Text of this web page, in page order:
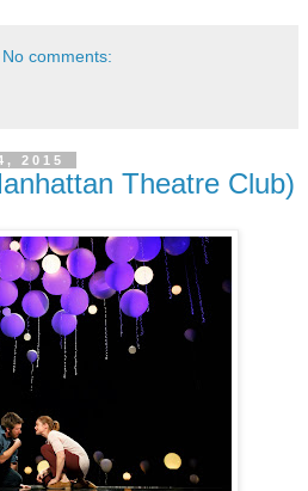
No comments:
2015
Theatre Club)